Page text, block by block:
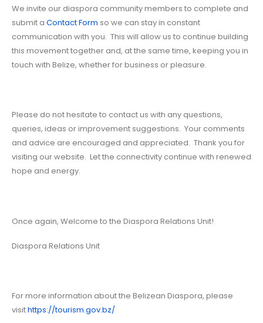
We invite our diaspora community members to complete and
submit a Contact Form so we can stay in constant
communication with you. This will allow us to continue building
this movement together and, at the same time, keeping you in
touch with Belize, whether for business or pleasure.
Please do not hesitate to contact us with any questions,
queries, ideas or improvement suggestions. Your comments
and advice are encouraged and appreciated. Thank you for
visiting our website. Let the connectivity continue with renewed
hope and energy.
Once again, Welcome to the Diaspora Relations Unit!
Diaspora Relations Unit
For more information about the Belizean Diaspora, please
visithttps://tourism.gov.bz/